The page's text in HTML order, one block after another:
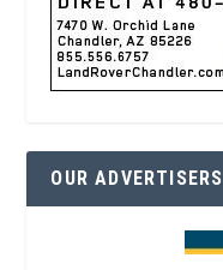
OUR ADVERTISERS